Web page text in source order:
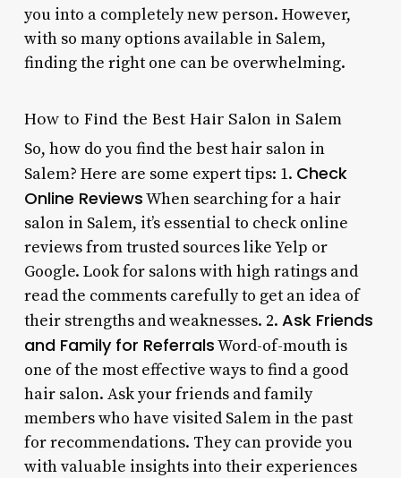
you into a completely new person. However,
with so many options available in Salem,
finding the right one can be overwhelming.
How to Find the Best Hair Salon in Salem
So, how do you find the best hair salon in
Salem? Here are some expert tips: 1. Check
Online ReviewsWhen searching for a hair
salon in Salem, it’s essential to check online
reviews from trusted sources like Yelp or
Google. Look for salons with high ratings and
read the comments carefully to get an idea of
their strengths and weaknesses. 2. Ask Friends
and Family for ReferralsWord-of-mouth is
one of the most effective ways to find a good
hair salon. Ask your friends and family
members who have visited Salem in the past
for recommendations. They can provide you
with valuable insights into their experiences